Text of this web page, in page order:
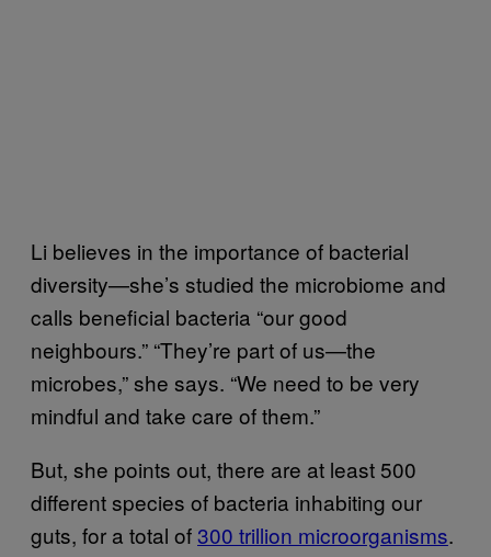
Li believes in the importance of bacterial
diversity—she’s studied the microbiome and
calls beneficial bacteria “our good
neighbours.” “They’re part of us—the
microbes,” she says. “We need to be very
mindful and take care of them.”
But, she points out, there are at least 500
different species of bacteria inhabiting our
guts, for a total of300 trillion microorganisms.